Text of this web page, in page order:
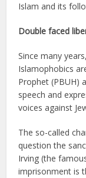
Islam and its
Double faced
Since many
Islamophobics
Prophet (PBUH)
speech and
voices against
The so-called
question the
Irving (the
imprisonment is